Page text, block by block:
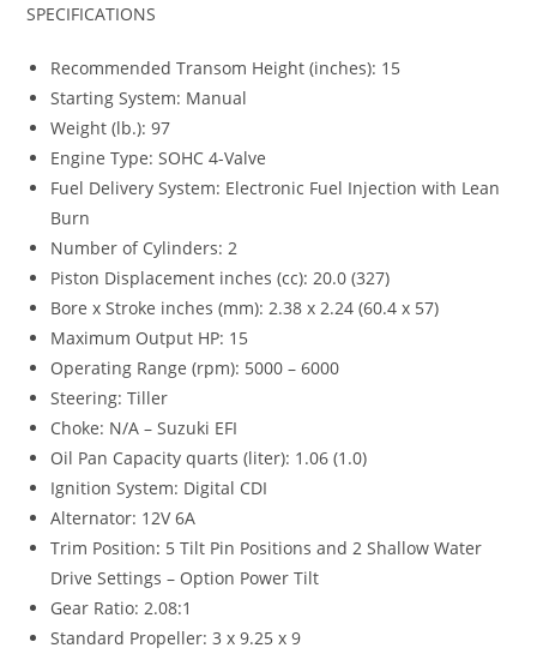
SPECIFICATIONS
Recommended Transom Height (inches): 15
Starting System: Manual
Weight (lb.): 97
Engine Type: SOHC 4-Valve
Fuel Delivery System: Electronic Fuel Injection with Lean
Burn
Number of Cylinders: 2
Piston Displacement inches (cc): 20.0 (327)
Bore x Stroke inches (mm): 2.38 x 2.24 (60.4 x 57)
Maximum Output HP: 15
Operating Range (rpm): 5000 – 6000
Steering: Tiller
Choke: N/A – Suzuki EFI
Oil Pan Capacity quarts (liter): 1.06 (1.0)
Ignition System: Digital CDI
Alternator: 12V 6A
Trim Position: 5 Tilt Pin Positions and 2 Shallow Water
Drive Settings – Option Power Tilt
Gear Ratio: 2.08:1
Standard Propeller: 3 x 9.25 x 9